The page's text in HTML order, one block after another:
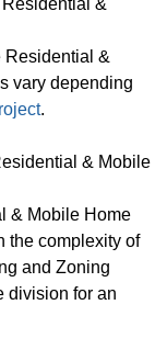
Residential &
vary depending
.
& Mobile
& Mobile Home
the complexity of
and Zoning
division for an